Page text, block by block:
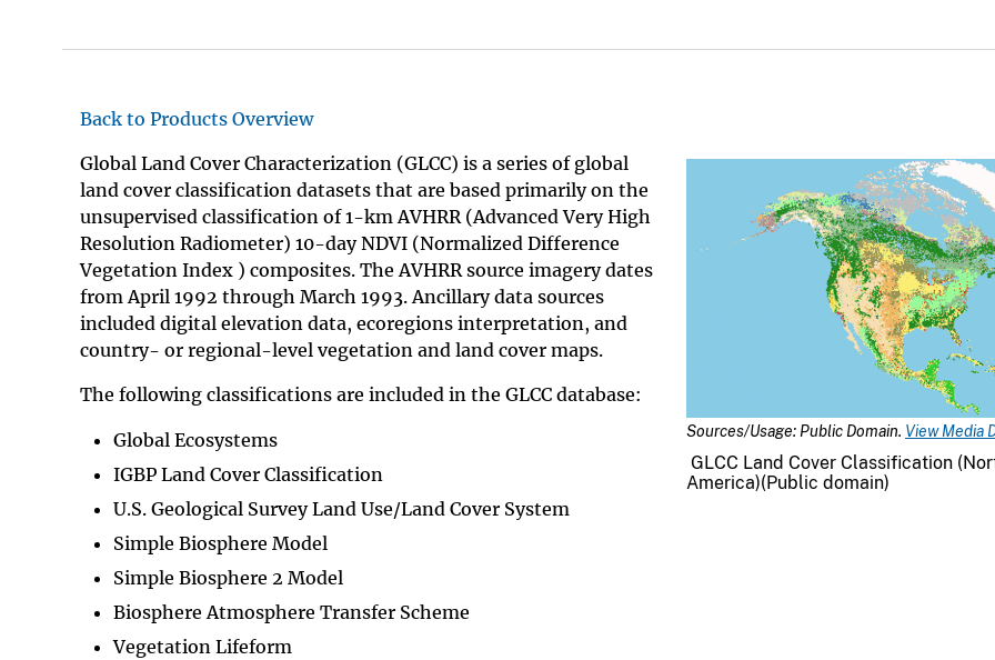
Back to Products Overview
Sources/Usage: Public Domain. View Media
GLCC Land Cover Classification
America)(Public domain)
Global Land Cover Characterization (GLCC) is a series of global
land cover classification datasets that are based primarily on the
unsupervised classification of 1-km AVHRR (Advanced Very High
Resolution Radiometer) 10-day NDVI (Normalized Difference
Vegetation Index ) composites. The AVHRR source imagery dates
from April 1992 through March 1993. Ancillary data sources
included digital elevation data, ecoregions interpretation, and
country- or regional-level vegetation and land cover maps.
The following classifications are included in the GLCC database:
Global Ecosystems
IGBP Land Cover Classification
U.S. Geological Survey Land Use/Land Cover System
Simple Biosphere Model
Simple Biosphere 2 Model
Biosphere Atmosphere Transfer Scheme
Vegetation Lifeform